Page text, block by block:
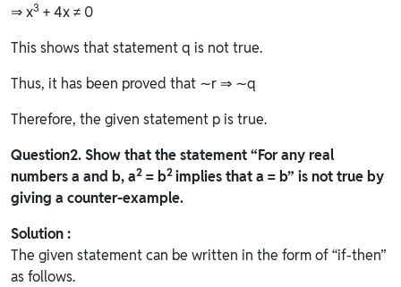
⇒ x3 + 4x ≠ 0
This shows that statement q is not true.
Thus, it has been proved that ∼r ⇒ ∼q
Therefore, the given statement p is true.
Question2. Show that the statement “For any real
numbers a and b, a2 = b2 implies that a = b” is not true by
giving a counter-example.
Solution :
The given statement can be written in the form of “if-then”
as follows.